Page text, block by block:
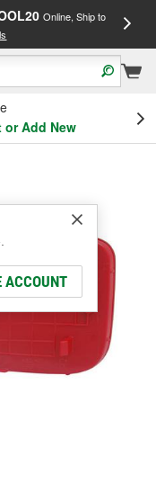
Online, Ship to
or Add New
ACCOUNT